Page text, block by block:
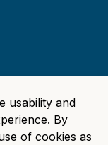
usability and
By
of cookies as